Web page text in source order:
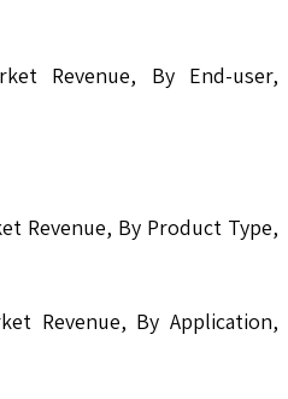
Revenue, By End-user,
Revenue, By Product Type,
Revenue, By Application,